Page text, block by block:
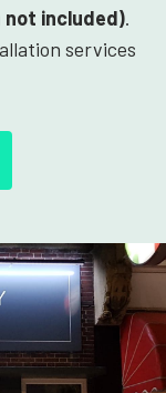
not included).
services